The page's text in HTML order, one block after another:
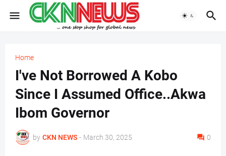
Home
I've Not Borrowed A Kobo
Since I Assumed Office..Akwa
Ibom Governor
by CKN NEWS - March 30, 2025 0